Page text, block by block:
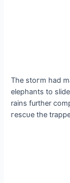
The ѕtoгm had
elephants to
rains further
гeѕсᴜe the